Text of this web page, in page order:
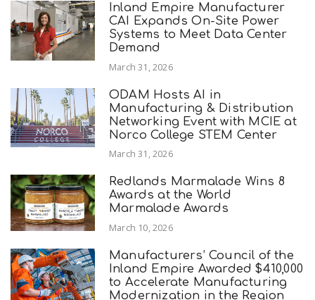
Inland Empire Manufacturer
CAI Expands On-Site Power
Systems to Meet Data Center
Demand
March 31, 2026
ODAM Hosts AI in
Manufacturing & Distribution
Networking Event with MCIE at
Norco College STEM Center
March 31, 2026
Redlands Marmalade Wins 8
Awards at the World
Marmalade Awards
March 10, 2026
Manufacturers’ Council of the
Inland Empire Awarded $410,000
to Accelerate Manufacturing
Modernization in the Region